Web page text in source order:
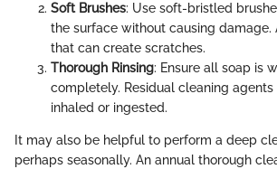
Soft Brushes: Use soft-bristled
the surface without causing damage.
that can create scratches.
Thorough Rinsing: Ensure all soap is
completely. Residual cleaning
inhaled or ingested.
It may also be helpful to perform a deep
perhaps seasonally. An annual thorough